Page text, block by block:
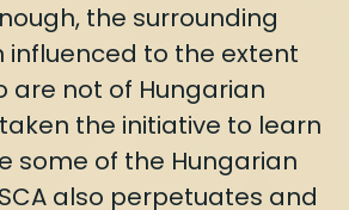
the surrounding
influenced to the extent
are not of Hungarian
the initiative to learn
some of the Hungarian
also perpetuates and